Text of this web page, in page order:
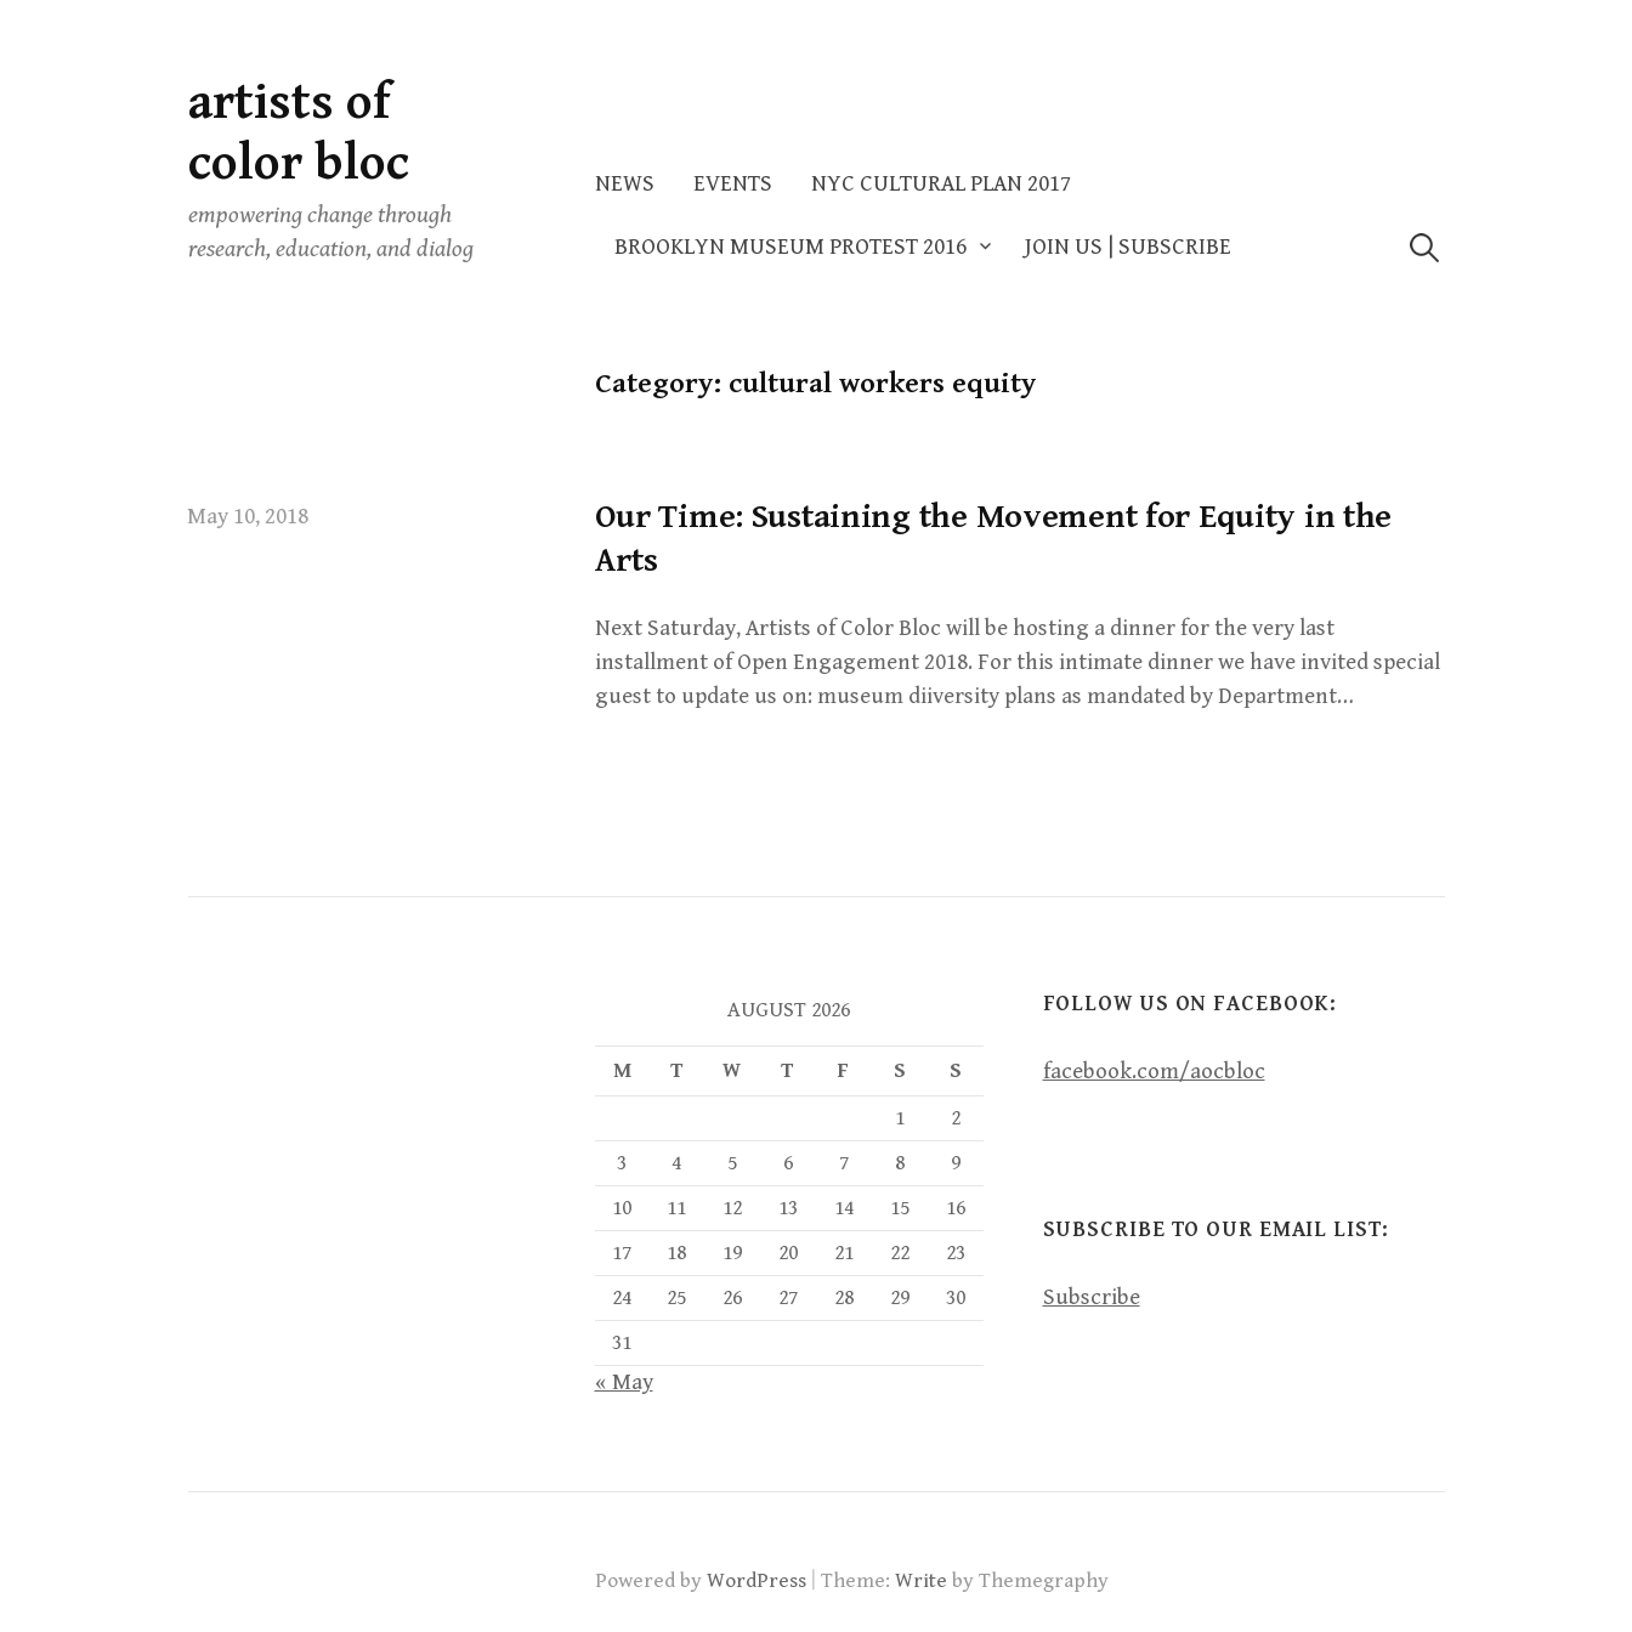
Skip
to
content
artists of
color bloc
empowering change through
research, education, and dialog
NEWS EVENTS NYC CULTURAL PLAN 2017
BROOKLYN MUSEUM PROTEST 2016 JOIN US | SUBSCRIBE Search
Category: cultural workers equity
May 10, 2018
Our Time: Sustaining the Movement for Equity in the
Arts
Next Saturday, Artists of Color Bloc will be hosting a dinner for the very last
installment of Open Engagement 2018. For this intimate dinner we have invited special
guest to update us on: museum diiversity plans as mandated by Department…
AUGUST 2026
M T W T F S
S
1
2
3
4 5 6 7 8
9
10
11 12 13 14 15
16
17
18 19 20 21 22
23
24
25 26 27 28 29
30
31
« May
FOLLOW US ON FACEBOOK:
facebook.com/aocbloc
SUBSCRIBE TO OUR EMAIL LIST:
Subscribe
Powered by WordPress Theme: Write by Themegraphy